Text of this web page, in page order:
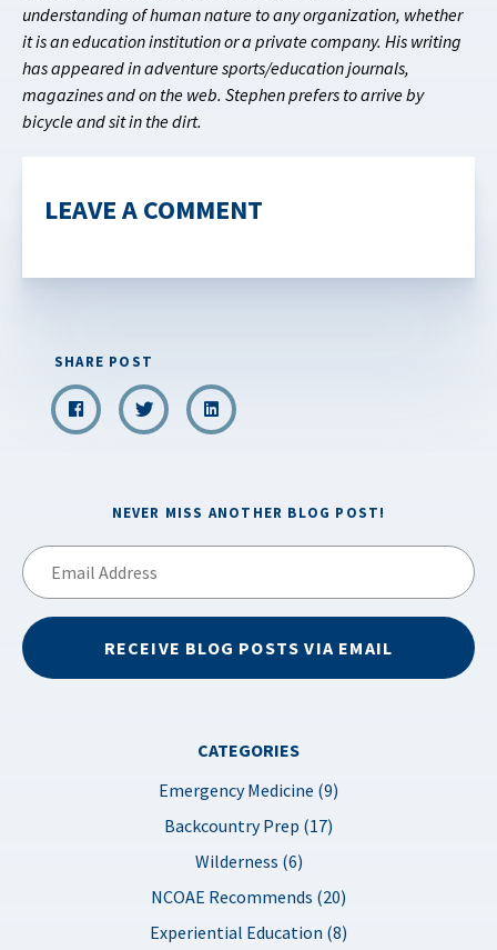
understanding of human nature to any organization, whether
it is an education institution or a private company. His writing
has appeared in adventure sports/education journals,
magazines and on the web. Stephen prefers to arrive by
bicycle and sit in the dirt.
LEAVE A COMMENT
SHARE POST
NEVER MISS ANOTHER BLOG POST!
RECEIVE BLOG POSTS VIA EMAIL
CATEGORIES
Emergency Medicine (9)
Backcountry Prep (17)
Wilderness (6)
NCOAE Recommends (20)
Experiential Education (8)